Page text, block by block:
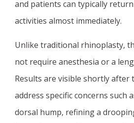
and patients can typically
activities almost immediately.
Unlike traditional rhinoplasty,
not require anesthesia or a
Results are visible shortly after
address specific concerns such
dorsal hump, refining a